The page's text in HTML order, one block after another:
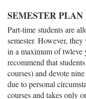
SEMESTER
Part-time students are
semester. However,
in a maximum of twleve
recommend that
courses) and devote
due to personal
courses and takes only